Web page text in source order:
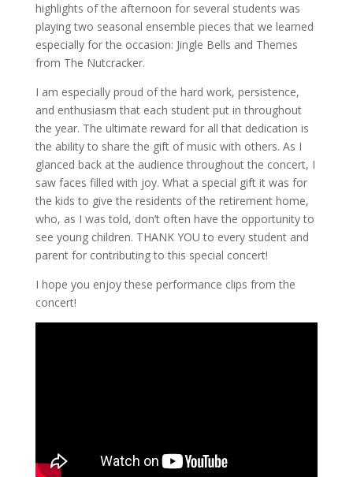
highlights of the afternoon for several students was
playing two seasonal ensemble pieces that we learned
especially for the occasion: Jingle Bells and Themes
from The Nutcracker.
I am especially proud of the hard work, persistence,
and enthusiasm that each student put in throughout
the year. The ultimate reward for all that dedication is
the ability to share the gift of music with others. As I
glanced back at the audience throughout the concert, I
saw faces filled with joy. What a special gift it was for
the kids to give the residents of the retirement home,
who, as I was told, don’t often have the opportunity to
see young children. THANK YOU to every student and
parent for contributing to this special concert!
I hope you enjoy these performance clips from the
concert!